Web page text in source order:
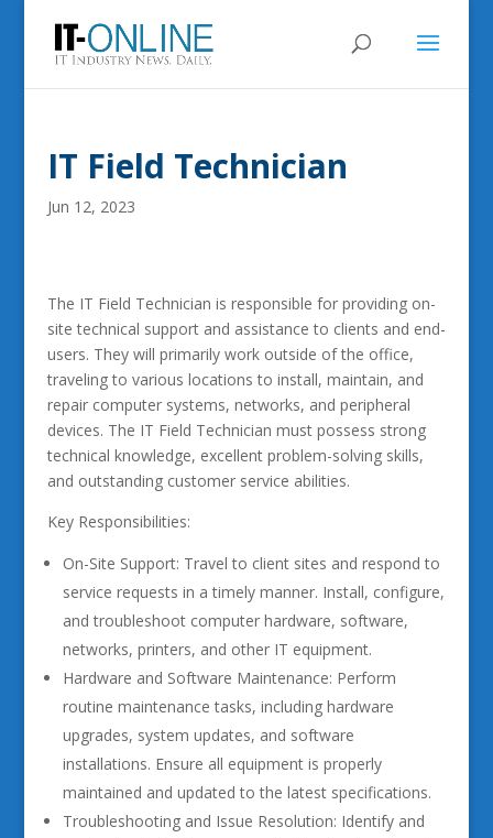
IT Field Technician
Jun 12, 2023
The IT Field Technician is responsible for providing on-
site technical support and assistance to clients and end-
users. They will primarily work outside of the office,
traveling to various locations to install, maintain, and
repair computer systems, networks, and peripheral
devices. The IT Field Technician must possess strong
technical knowledge, excellent problem-solving skills,
and outstanding customer service abilities.
Key Responsibilities:
On-Site Support: Travel to client sites and respond to
service requests in a timely manner. Install, configure,
and troubleshoot computer hardware, software,
networks, printers, and other IT equipment.
Hardware and Software Maintenance: Perform
routine maintenance tasks, including hardware
upgrades, system updates, and software
installations. Ensure all equipment is properly
maintained and updated to the latest specifications.
Troubleshooting and Issue Resolution: Identify and